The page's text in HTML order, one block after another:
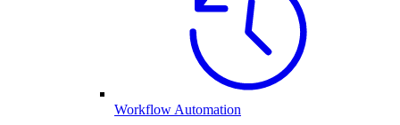
Workflow Automation